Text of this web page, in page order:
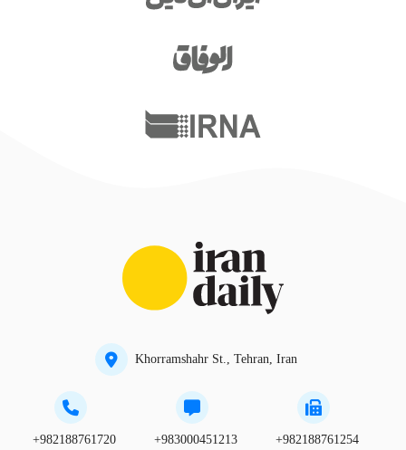
Khorramshahr St., Tehran, Iran
+982188761720 +983000451213 +982188761254